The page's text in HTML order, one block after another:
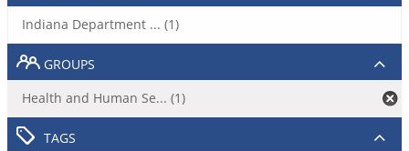
Indiana Department ... (1)
GROUPS
Health and Human Se... (1)
TAGS